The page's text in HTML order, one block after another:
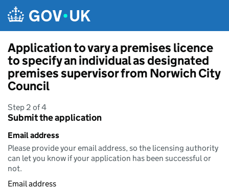
Application to vary a premises licence
to specify an individual as designated
premises supervisor from Norwich City
Council
Step 2 of 4
Submit the application
Email address
Please provide your email address, so the licensing authority
can let you know if your application has been successful or
not.
Email address